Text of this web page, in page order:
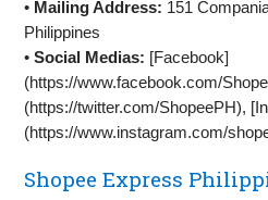
• Mailing Address: 151
Philippines
•Social Medias: [Facebook]
(https://www.facebook.com/
(https://twitter.com/ShopeePH),
(https://www.instagram.com/
Shopee Express